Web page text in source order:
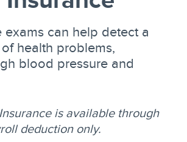
exams can help detect a
health problems,
blood pressure and
is available through
deduction only.